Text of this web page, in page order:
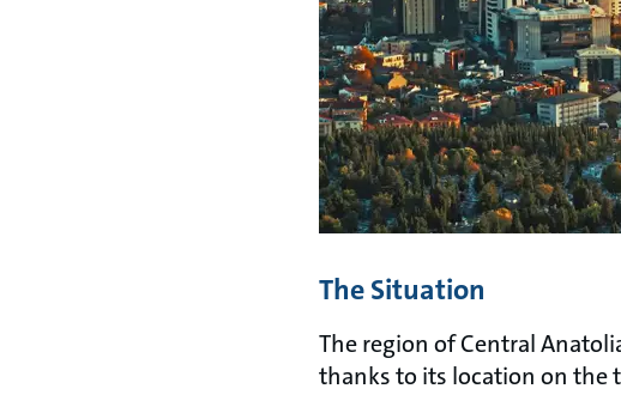
The Situation
The region of Central
thanks to its location on the